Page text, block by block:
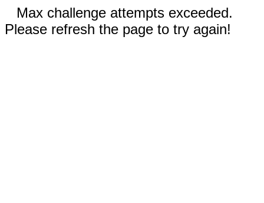
Max challenge attempts exceeded.
Please refresh the page to try again!